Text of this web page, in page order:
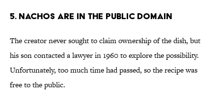
5. Nachos Are in the Public Domain
The creator never sought to claim ownership of the dish, but
his son contacted a lawyer in 1960 to explore the possibility.
Unfortunately, too much time had passed, so the recipe was
free to the public.